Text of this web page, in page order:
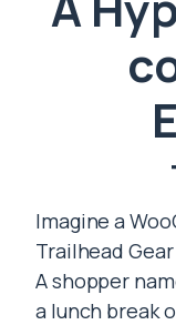
Imagine a
Trailhead
A shopper
a lunch break